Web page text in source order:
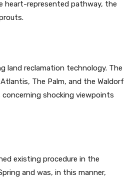
heart-represented pathway, the
land reclamation technology. The
The Palm, and the Waldorf
shocking viewpoints
existing procedure in the
and was, in this manner,